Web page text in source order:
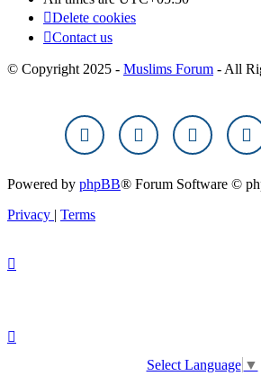
Delete cookies
Contact us
© Copyright 2025 - Muslims Forum - All
Powered by phpBB® Forum Software ©
Privacy | Terms
Select Language ▼